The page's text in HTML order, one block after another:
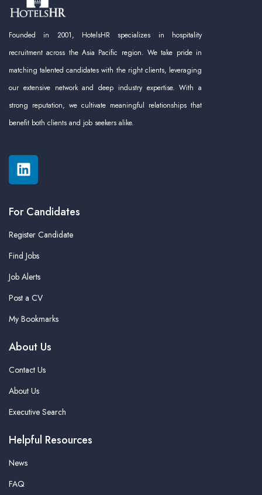
Founded in 2001, HotelsHR specializes in hospitality
recruitment across the Asia Pacific region. We take pride in
matching talented candidates with the right clients, leveraging
our extensive network and deep industry expertise. With a
strong reputation, we cultivate meaningful relationships that
benefit both clients and job seekers alike.
For Candidates
Register Candidate
Find Jobs
Job Alerts
Post a CV
My Bookmarks
About Us
Contact Us
About Us
Executive Search
Helpful Resources
News
FAQ